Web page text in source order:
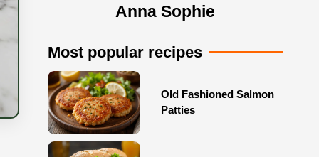
Anna Sophie
Most popular recipes
Old Fashioned Salmon
Patties